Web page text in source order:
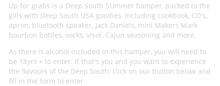
Up for grabs is a Deep South SUmmer hamper, packed to the
gills with Deep South USA goodies, including cookbook, CD's,
apron, bluetooth speaker, Jack Daniels, mini Makers Mark
bourbon bottles, socks, visor, Cajun seasoning and more.
As there is alcohol included in this hamper, you will need to
be 18yrs + to enter. If that's you and you want to experience
the flavours of the Deep South, click on our button below and
fill in the form to enter.